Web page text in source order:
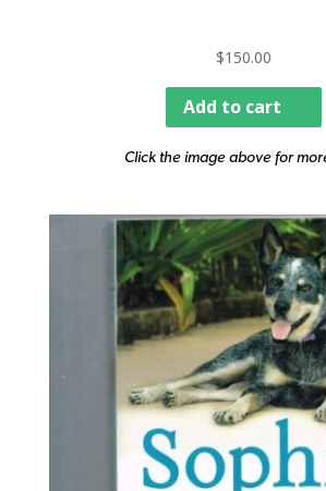
$150.00
Add to cart
Click the image above for